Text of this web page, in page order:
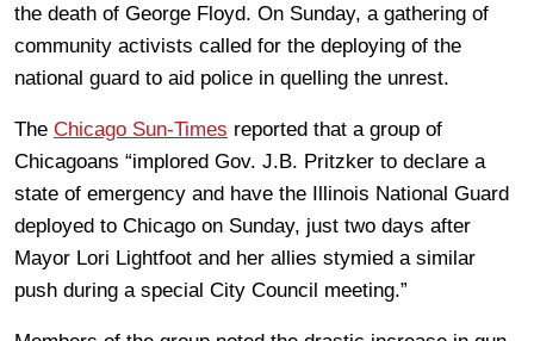
the death of George Floyd. On Sunday, a gathering of
community activists called for the deploying of the
national guard to aid police in quelling the unrest.
The Chicago Sun-Times reported that a group of
Chicagoans “implored Gov. J.B. Pritzker to declare a
state of emergency and have the Illinois National Guard
deployed to Chicago on Sunday, just two days after
Mayor Lori Lightfoot and her allies stymied a similar
push during a special City Council meeting.”